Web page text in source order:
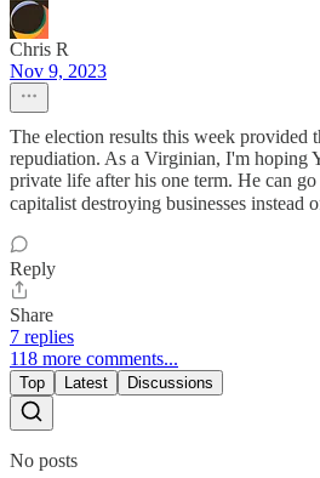
Chris R
Nov 9, 2023
The election results this week provided
repudiation. As a Virginian, I'm hoping
private life after his one term. He can
capitalist destroying businesses instead
Reply
Share
7 replies
118 more comments...
Top Latest Discussions
No posts